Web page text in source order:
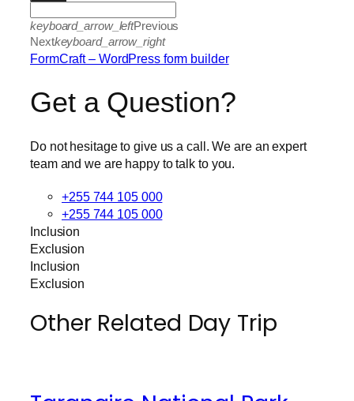
keyboard_arrow_leftPrevious
Nextkeyboard_arrow_right
FormCraft – WordPress form builder
Get a Question?
Do not hesitage to give us a call. We are an expert
team and we are happy to talk to you.
+255 744 105 000
+255 744 105 000
Inclusion
Exclusion
Inclusion
Exclusion
Other Related Day Trip